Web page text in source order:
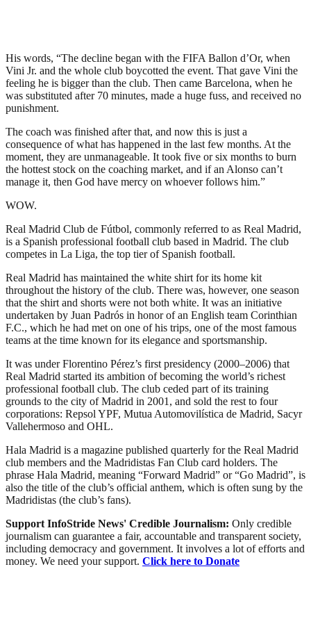
His words, “The decline began with the FIFA Ballon d’Or, when
Vini Jr. and the whole club boycotted the event. That gave Vini the
feeling he is bigger than the club. Then came Barcelona, when he
was substituted after 70 minutes, made a huge fuss, and received no
punishment.
The coach was finished after that, and now this is just a
consequence of what has happened in the last few months. At the
moment, they are unmanageable. It took five or six months to burn
the hottest stock on the coaching market, and if an Alonso can’t
manage it, then God have mercy on whoever follows him.”
WOW.
Real Madrid Club de Fútbol, commonly referred to as Real Madrid,
is a Spanish professional football club based in Madrid. The club
competes in La Liga, the top tier of Spanish football.
Real Madrid has maintained the white shirt for its home kit
throughout the history of the club. There was, however, one season
that the shirt and shorts were not both white. It was an initiative
undertaken by Juan Padrós in honor of an English team Corinthian
F.C., which he had met on one of his trips, one of the most famous
teams at the time known for its elegance and sportsmanship.
It was under Florentino Pérez’s first presidency (2000–2006) that
Real Madrid started its ambition of becoming the world’s richest
professional football club. The club ceded part of its training
grounds to the city of Madrid in 2001, and sold the rest to four
corporations: Repsol YPF, Mutua Automovilística de Madrid, Sacyr
Vallehermoso and OHL.
Hala Madrid is a magazine published quarterly for the Real Madrid
club members and the Madridistas Fan Club card holders. The
phrase Hala Madrid, meaning “Forward Madrid” or “Go Madrid”, is
also the title of the club’s official anthem, which is often sung by the
Madridistas (the club’s fans).
Support InfoStride News' Credible Journalism: Only credible
journalism can guarantee a fair, accountable and transparent society,
including democracy and government. It involves a lot of efforts and
money. We need your support. Click here to Donate